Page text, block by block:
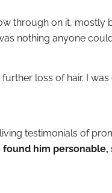
through on it,
nothing anyone
loss of hair. I
testimonials of
found him